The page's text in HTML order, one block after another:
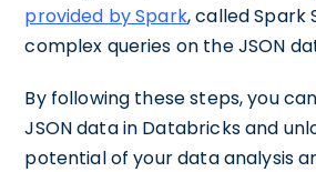
provided by Spark, called Spark
complex queries on the JSON
By following these steps, you
JSON data in Databricks and
potential of your data analysis